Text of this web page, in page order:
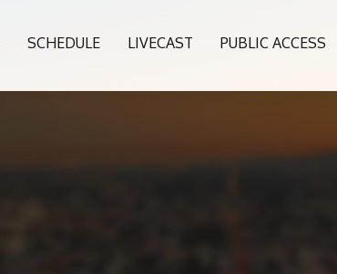
SCHEDULE LIVECAST PUBLIC ACCESS